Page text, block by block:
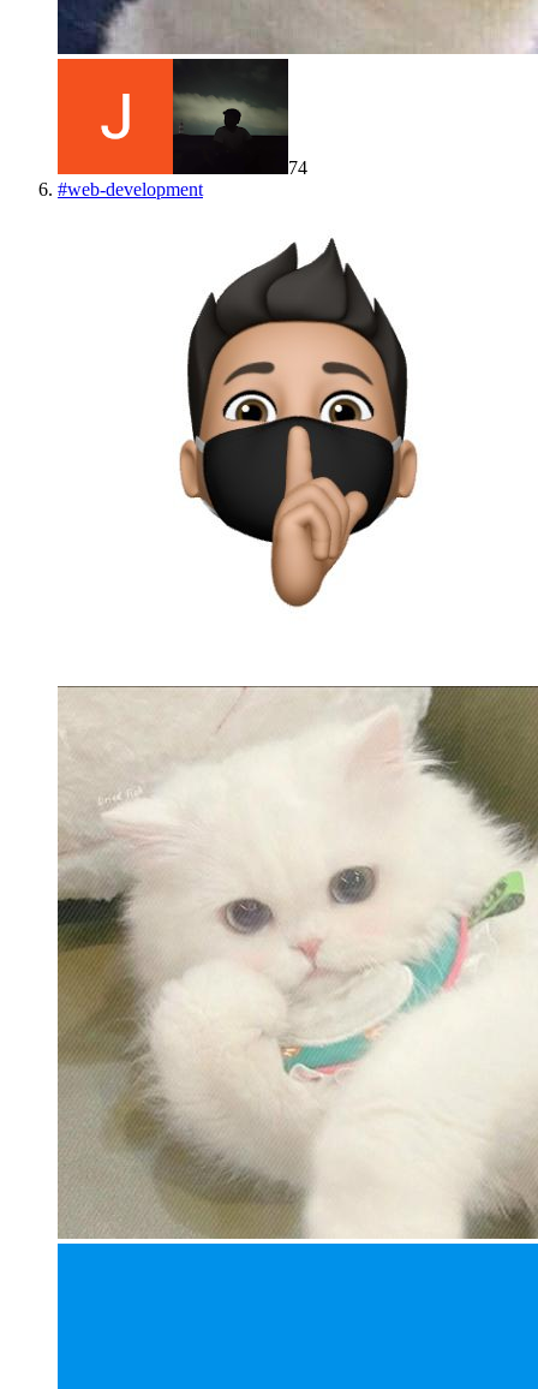
74
#web-development